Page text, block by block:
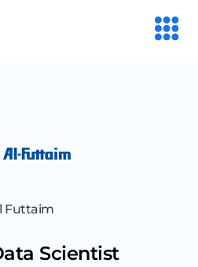
Futtaim
Scientist